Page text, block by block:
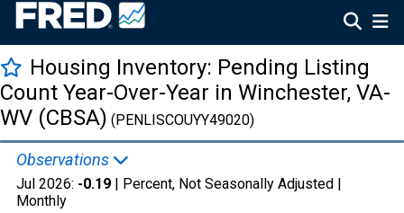
Housing Inventory: Pending Listing
Count Year-Over-Year in Winchester, VA-
WV (CBSA) (PENLISCOUYY49020)
Observations
Jul 2026: -0.19 | Percent, Not Seasonally Adjusted |
Monthly